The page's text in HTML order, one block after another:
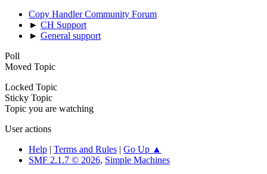
Copy Handler Community Forum
► CH Support
► General support
Poll
Moved Topic
Locked Topic
Sticky Topic
Topic you are watching
User actions
Help | Terms and Rules | Go Up ▲
SMF 2.1.7 © 2026, Simple Machines